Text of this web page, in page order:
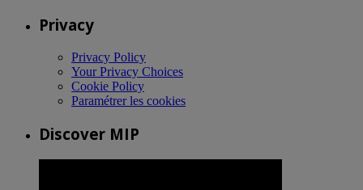
Privacy
Privacy Policy
Your Privacy Choices
Cookie Policy
Paramétrer les cookies
Discover MIP